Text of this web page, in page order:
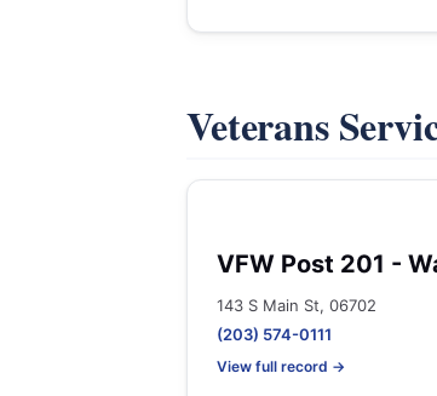
Veterans
VFW Post 201 -
143 S Main St, 06702
(203) 574-0111
View full record →